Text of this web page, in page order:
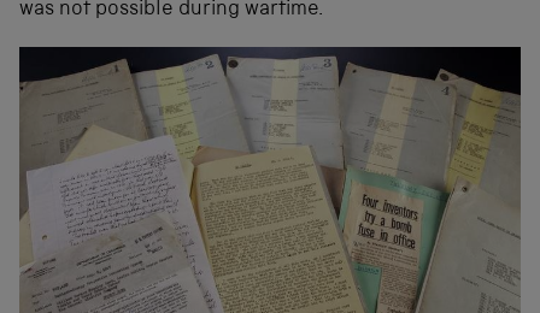
was not possible during wartime.